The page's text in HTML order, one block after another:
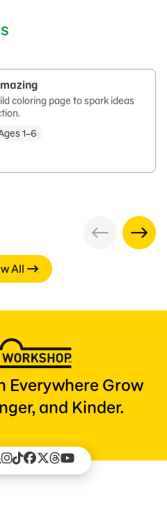
coloring page to spark ideas
1–6
All
Everywhere Grow
and Kinder.